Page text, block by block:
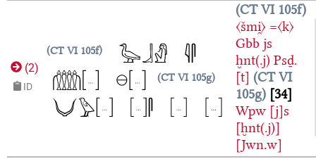
(2)
ID
CT VI 105f
CT VI 105g
CT VI 105f
〈šmi̯〉 =〈k〉
Gbb js
ḫnt(.j) Psḏ.
[t] CT VI
105g
34
Wpw [j]s
[ḫnt(.j)]
[Jwn.w]